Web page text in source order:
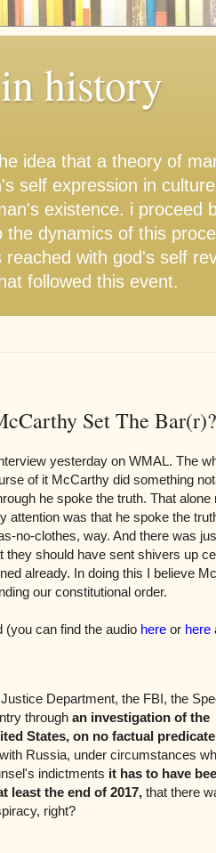
history
idea that a theory of
self expression in
existence. i proceed
the dynamics of this
with god's self
followed this event.
Set The Bar(r)?
yesterday on WMAL. The
of it McCarthy did something
he spoke the truth. That alone
attention was that he spoke the
no-clothes, way. And there was
they should have sent shivers up
already. In doing this I believe
our constitutional order.
can find the audio here or here
Department, the FBI, the
through an investigation of the
States, on no factual
Russia, under circumstances
indictments it has to have
least the end of 2017, that there
right?